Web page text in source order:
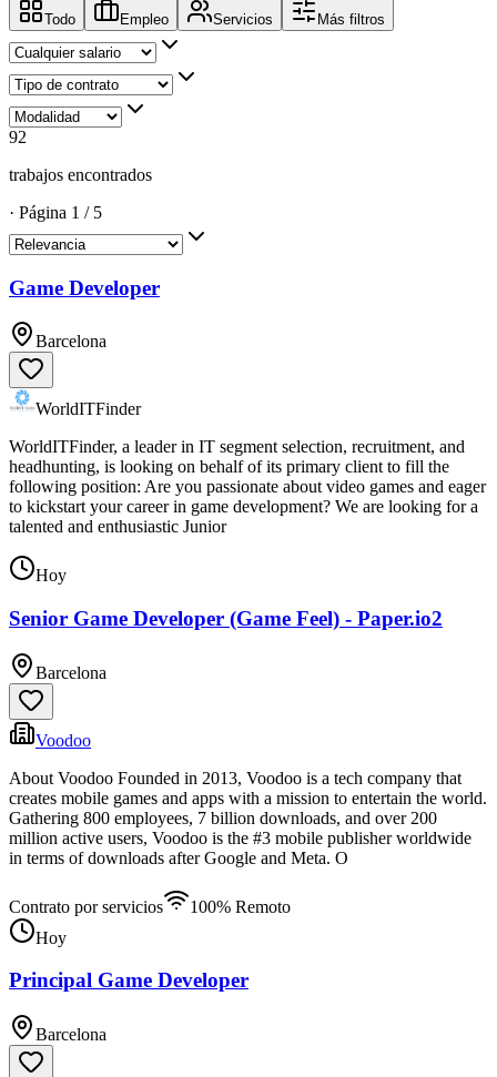
Todo Empleo Servicios Más filtros
92
trabajos encontrados
· Página 1 / 5
Game Developer
Barcelona
WorldITFinder
WorldITFinder, a leader in IT segment selection, recruitment, and
headhunting, is looking on behalf of its primary client to fill the
following position: Are you passionate about video games and eager
to kickstart your career in game development? We are looking for a
talented and enthusiastic Junior
Hoy
Senior Game Developer (Game Feel) - Paper.io2
Barcelona
Voodoo
About Voodoo Founded in 2013, Voodoo is a tech company that
creates mobile games and apps with a mission to entertain the world.
Gathering 800 employees, 7 billion downloads, and over 200
million active users, Voodoo is the #3 mobile publisher worldwide
in terms of downloads after Google and Meta. O
Contrato por servicios
100% Remoto
Hoy
Principal Game Developer
Barcelona